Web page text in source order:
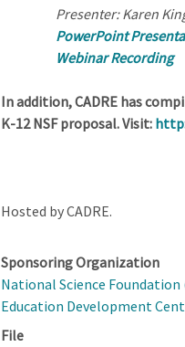
Presenter: Karen
PowerPoint
Webinar Recording
In addition, CADRE has
K-12 NSF proposal. Visit:
Hosted by CADRE.
Sponsoring Organization
National Science Foundation
Education Development
File